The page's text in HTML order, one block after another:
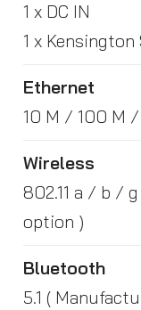
1 x DC IN
1 x
Ethernet
10 M / 100 M /
Wireless
802.11 a / b /
option )
Bluetooth
5.1 (